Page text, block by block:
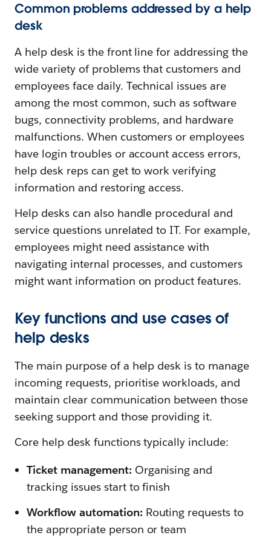
Common problems addressed by a help
desk
A help desk is the front line for addressing the
wide variety of problems that customers and
employees face daily. Technical issues are
among the most common, such as software
bugs, connectivity problems, and hardware
malfunctions. When customers or employees
have login troubles or account access errors,
help desk reps can get to work verifying
information and restoring access.
Help desks can also handle procedural and
service questions unrelated to IT. For example,
employees might need assistance with
navigating internal processes, and customers
might want information on product features.
Key functions and use cases of
help desks
The main purpose of a help desk is to manage
incoming requests, prioritise workloads, and
maintain clear communication between those
seeking support and those providing it.
Core help desk functions typically include:
Ticket management: Organising and
tracking issues start to finish
Workflow automation: Routing requests to
the appropriate person or team